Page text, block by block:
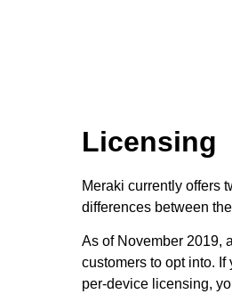
Licensing
Meraki currently offers
differences between
As of November 2019,
customers to opt into.
per-device licensing,